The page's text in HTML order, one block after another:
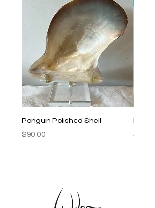
Penguin Polished Shell
Price
$90.00
Price